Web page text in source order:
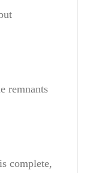
remnants
complete,